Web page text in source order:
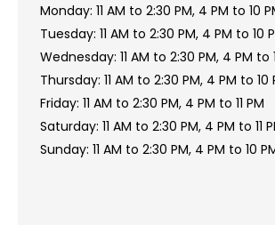
Monday: 11 AM to 2:30 PM, 4 PM to 10
Tuesday: 11 AM to 2:30 PM, 4 PM to 10
Wednesday: 11 AM to 2:30 PM, 4 PM to
Thursday: 11 AM to 2:30 PM, 4 PM to 10
Friday: 11 AM to 2:30 PM, 4 PM to 11 PM
Saturday: 11 AM to 2:30 PM, 4 PM to 11
Sunday: 11 AM to 2:30 PM, 4 PM to 10